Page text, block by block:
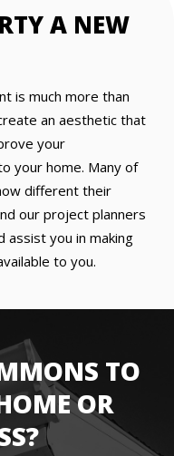
A NEW
is much more than
an aesthetic that
your
your home. Many of
different their
our project planners
assist you in making
to you.
TO
OR